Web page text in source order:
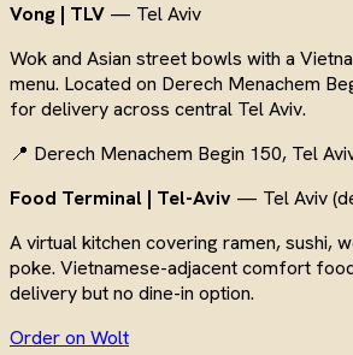
Vong | TLV — Tel Aviv
Wok and Asian street bowls with a
menu. Located on Derech Menachem
for delivery across central Tel Aviv.
📍 Derech Menachem Begin 150, Tel
Food Terminal | Tel-Aviv — Tel Aviv
A virtual kitchen covering ramen, sushi,
poke. Vietnamese-adjacent comfort
delivery but no dine-in option.
Order on Wolt